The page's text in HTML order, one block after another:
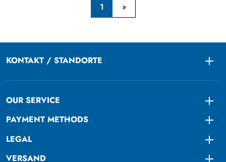
1
KONTAKT / STANDORTE
OUR SERVICE
PAYMENT METHODS
LEGAL
VERSAND